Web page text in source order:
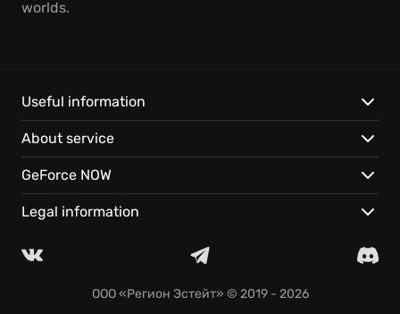
worlds.
Useful information
About service
GeForce NOW
Legal information
ООО «Регион Эстейт» © 2019 - 2026